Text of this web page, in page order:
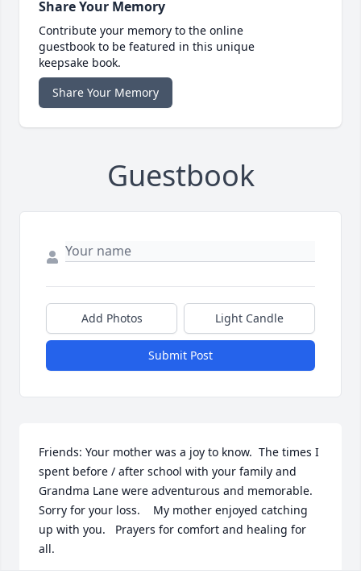
Share Your Memory
Contribute your memory to the online
guestbook to be featured in this unique
keepsake book.
Share Your Memory
Guestbook
Add Photos Light Candle
Submit Post
Friends: Your mother was a joy to know.  The times I
spent before / after school with your family and
Grandma Lane were adventurous and memorable.
Sorry for your loss.    My mother enjoyed catching
up with you.   Prayers for comfort and healing for
all.